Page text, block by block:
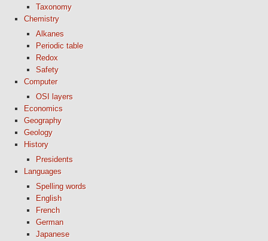
Taxonomy
Chemistry
Alkanes
Periodic table
Redox
Safety
Computer
OSI layers
Economics
Geography
Geology
History
Presidents
Languages
Spelling words
English
French
German
Japanese